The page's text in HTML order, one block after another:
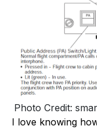
Photo Credit:
I love knowing